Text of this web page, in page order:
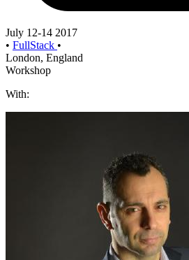
July 12-14 2017
• FullStack •
London, England
Workshop
With: